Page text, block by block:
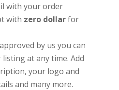
with your order
with zero dollarfor
by us you can
at any time. Add
your logo and
and many more.